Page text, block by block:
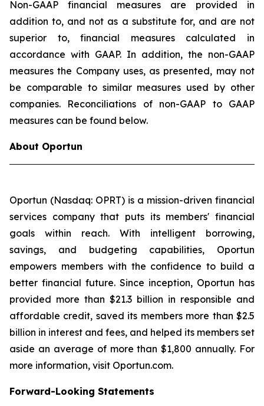
Non-GAAP financial measures are provided in
addition to, and not as a substitute for, and are not
superior to, financial measures calculated in
accordance with GAAP. In addition, the non-GAAP
measures the Company uses, as presented, may not
be comparable to similar measures used by other
companies. Reconciliations of non-GAAP to GAAP
measures can be found below.
About Oportun
Oportun (Nasdaq: OPRT) is a mission-driven financial
services company that puts its members' financial
goals within reach. With intelligent borrowing,
savings, and budgeting capabilities, Oportun
empowers members with the confidence to build a
better financial future. Since inception, Oportun has
provided more than $21.3 billion in responsible and
affordable credit, saved its members more than $2.5
billion in interest and fees, and helped its members set
aside an average of more than $1,800 annually. For
more information, visit Oportun.com.
Forward-Looking Statements